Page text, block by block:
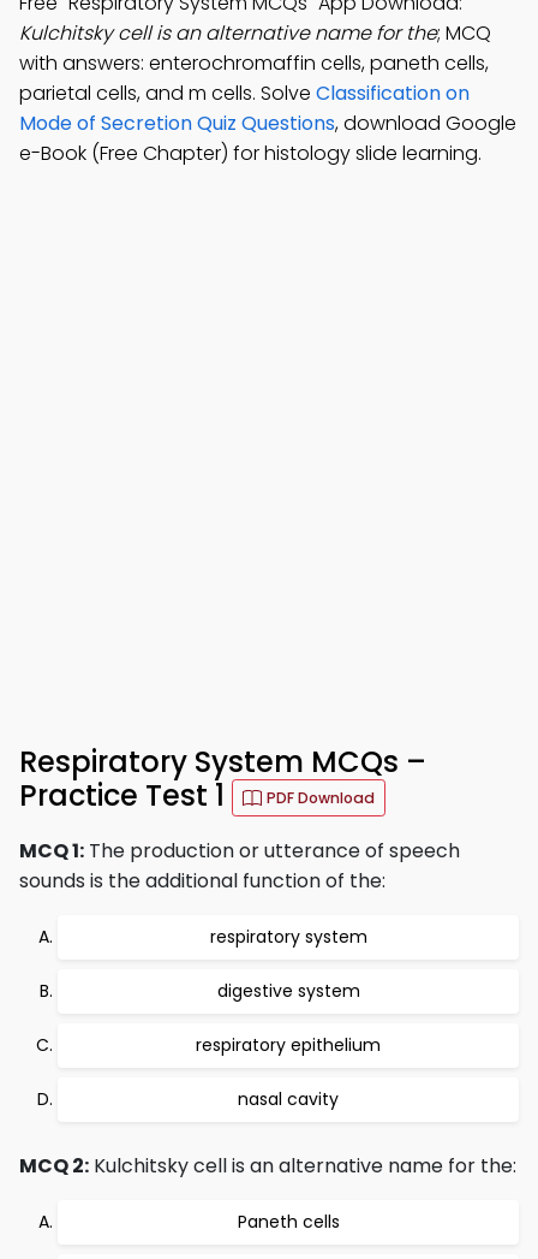
Kulchitsky cell is an alternative name for the; MCQ
with answers: enterochromaffin cells, paneth cells,
parietal cells, and m cells. Solve Classification on
Mode of Secretion Quiz Questions, download Google
e-Book (Free Chapter) for histology slide learning.
Respiratory System MCQs –
Practice Test 1
PDF Download
MCQ 1: The production or utterance of speech
sounds is the additional function of the:
respiratory system
digestive system
respiratory epithelium
nasal cavity
MCQ 2: Kulchitsky cell is an alternative name for the:
Paneth cells